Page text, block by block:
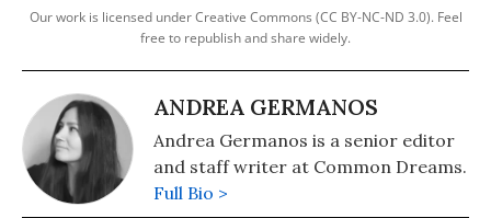
Our work is licensed under Creative Commons (CC BY-NC-ND 3.0). Feel
free to republish and share widely.
ANDREA GERMANOS
Andrea Germanos is a senior editor
and staff writer at Common Dreams.
Full Bio >